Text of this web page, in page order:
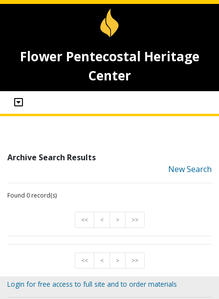
Flower Pentecostal Heritage
Center
Archive Search Results
New Search
Found 0 record(s)
<< < > >>
<< < > >>
Login for free access to full site and to order materials